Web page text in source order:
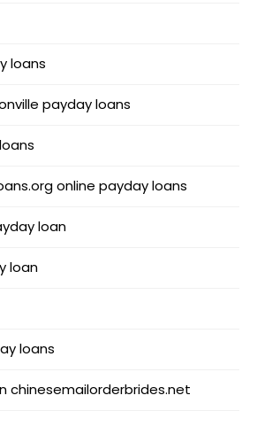
loans
payday loans
online payday loans
loan
loan
loans
chinesemailorderbrides.net